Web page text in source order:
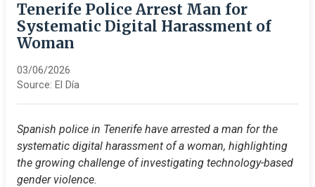
Tenerife Police Arrest Man for
Systematic Digital Harassment of
Woman
03/06/2026
Source: El Día
Spanish police in Tenerife have arrested a man for the
systematic digital harassment of a woman, highlighting
the growing challenge of investigating technology-based
gender violence.